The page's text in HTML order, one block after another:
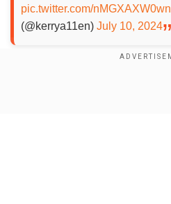
pic.twitter.com/nMGXAXW0wn
(@kerrya11en) July 10, 2024